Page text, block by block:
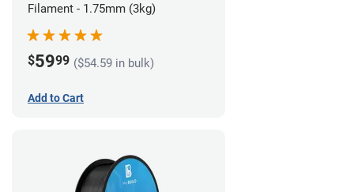
Filament - 1.75mm (3kg)
$5999 ($54.59 in bulk)
Add to Cart